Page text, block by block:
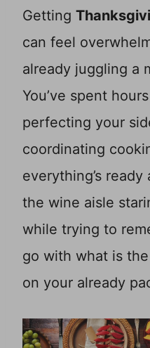
Getting
can feel
already juggling a
You’ve spent
perfecting your
coordinating
everything’s
the wine aisle
while trying to
go with what is
on your already